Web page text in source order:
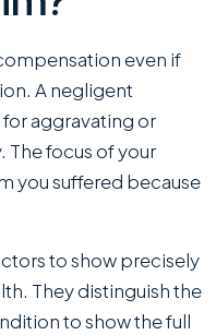
even if
A negligent
aggravating or
The focus of your
you suffered because
to show precisely
They distinguish the
to show the full